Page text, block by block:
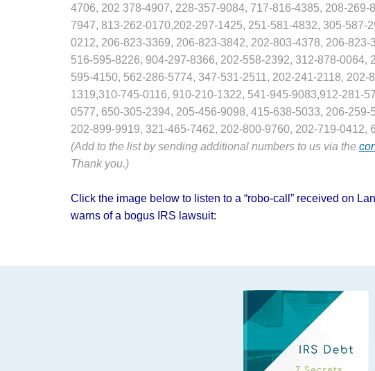
4706, 202 378-4907, 228-357-9084, 717-816-4385, 208-
7947, 813-262-0170,202-297-1425, 251-581-4832, 305-
0212, 206-823-3369, 206-823-3842, 202-803-4378, 206-
516-595-8226, 904-297-8366, 202-558-2392, 312-878-
595-4150, 562-286-5774, 347-531-2511, 202-241-2118,
1319,310-745-0116, 910-210-1322, 541-945-9083,912-281-
0577, 650-305-2394, 205-456-9098, 415-638-5033, 206-
202-899-9919, 321-465-7462, 202-800-9760, 202-719-
(Add to the list by sending additional numbers to us via the
Thank you.)
Click the image below to listen to a “robo-call” received on
warns of a bogus IRS lawsuit: